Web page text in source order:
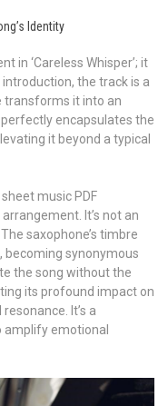
Identity
in ‘Careless Whisper’; it
the track is a
transforms it into an
encapsulates the
it beyond a typical
music PDF
It’s not an
saxophone’s timbre
becoming synonymous
the song without the
its profound impact on
It’s a
amplify emotional